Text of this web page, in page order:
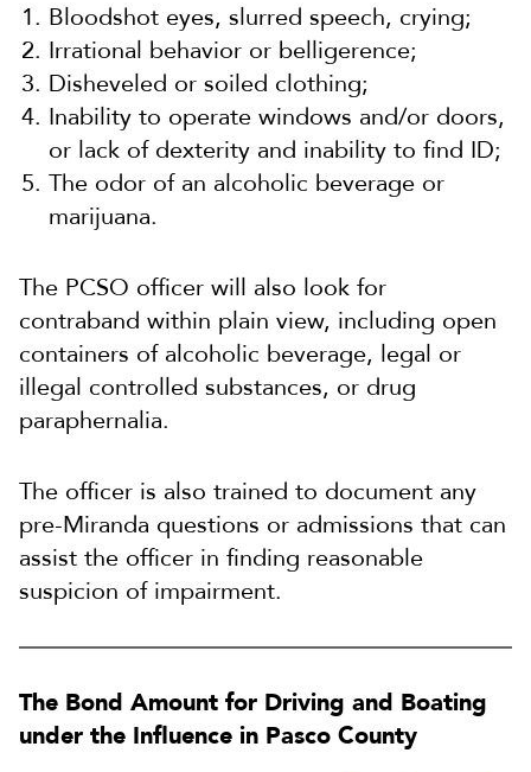
Bloodshot eyes, slurred speech, crying;
Irrational behavior or belligerence;
Disheveled or soiled clothing;
Inability to operate windows and/or doors,
or lack of dexterity and inability to find ID;
The odor of an alcoholic beverage or
marijuana.
The PCSO officer will also look for
contraband within plain view, including open
containers of alcoholic beverage, legal or
illegal controlled substances, or drug
paraphernalia.
The officer is also trained to document any
pre-Miranda questions or admissions that can
assist the officer in finding reasonable
suspicion of impairment.
The Bond Amount for Driving and Boating
under the Influence in Pasco County